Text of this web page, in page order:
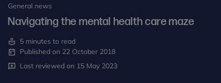
General news
Navigating the mental health care maze
5 minutes to read
Published on 22 October 2018
Last reviewed on 15 May 2023